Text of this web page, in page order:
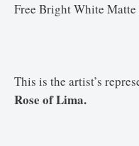
Free Bright White
This is the artist’s
Rose of Lima.